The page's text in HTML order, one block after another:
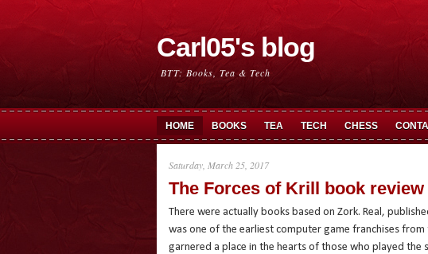
Carl05's blog
BTT: Books, Tea & Tech
HOME BOOKS TEA TECH CHESS
Saturday, March 25, 2017
The Forces of Krill book review
There were actually books based on Zork. Real,
was one of the earliest computer game franchises from
garnered a place in the hearts of those who played the